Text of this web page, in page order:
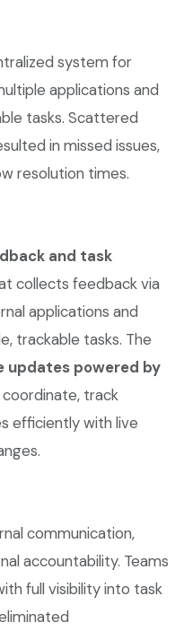
system for
applications and
tasks. Scattered
in missed issues,
resolution times.
and task
collects feedback via
applications and
trackable tasks. The
updates powered by
track
efficiently with live
communication,
accountability. Teams
full visibility into task